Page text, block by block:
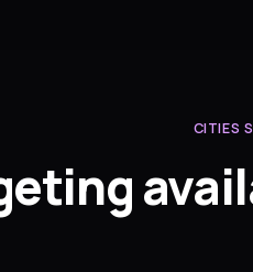
CITIES